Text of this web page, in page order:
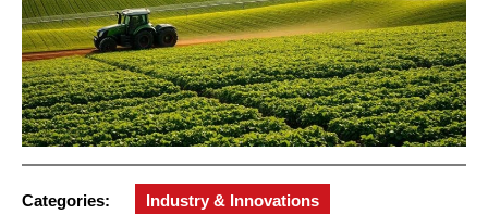
Categories: Industry & Innovations